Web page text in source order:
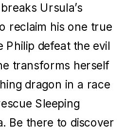
Ursula’s
reclaim his one true
Philip defeat the evil
transforms herself
dragon in a race
Sleeping
Be there to discover